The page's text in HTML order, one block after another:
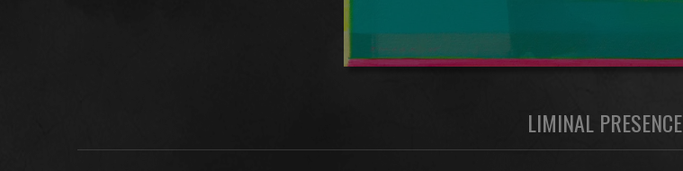
LIMINAL PRESENCE